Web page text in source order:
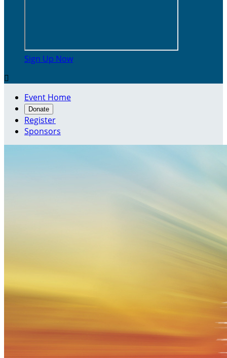
Sign Up Now

Event Home
Donate
Register
Sponsors